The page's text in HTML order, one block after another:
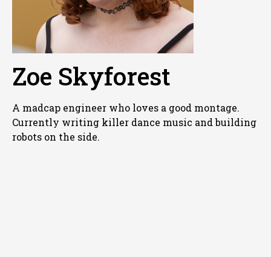
Zoe Skyforest
A madcap engineer who loves a good montage.
Currently writing killer dance music and building
robots on the side.